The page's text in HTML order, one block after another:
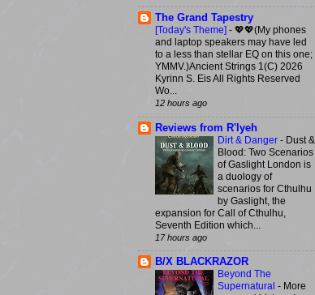
The Grand Tapestry
[Today's Theme] - 💖💖(My phones
and laptop speakers may have led
to a less than stellar EQ on this one;
YMMV.)Ancient Strings 1(C) 2026
Kyrinn S. Eis All Rights Reserved
Wo...
12 hours ago
Reviews from R'lyeh
Dirt & Danger - Dust &
Blood: Two Scenarios
of Gaslight London is
a duology of
scenarios for Cthulhu
by Gaslight, the
expansion for Call of Cthulhu,
Seventh Edition which...
17 hours ago
B/X BLACKRAZOR
Beyond The
Supernatural - More